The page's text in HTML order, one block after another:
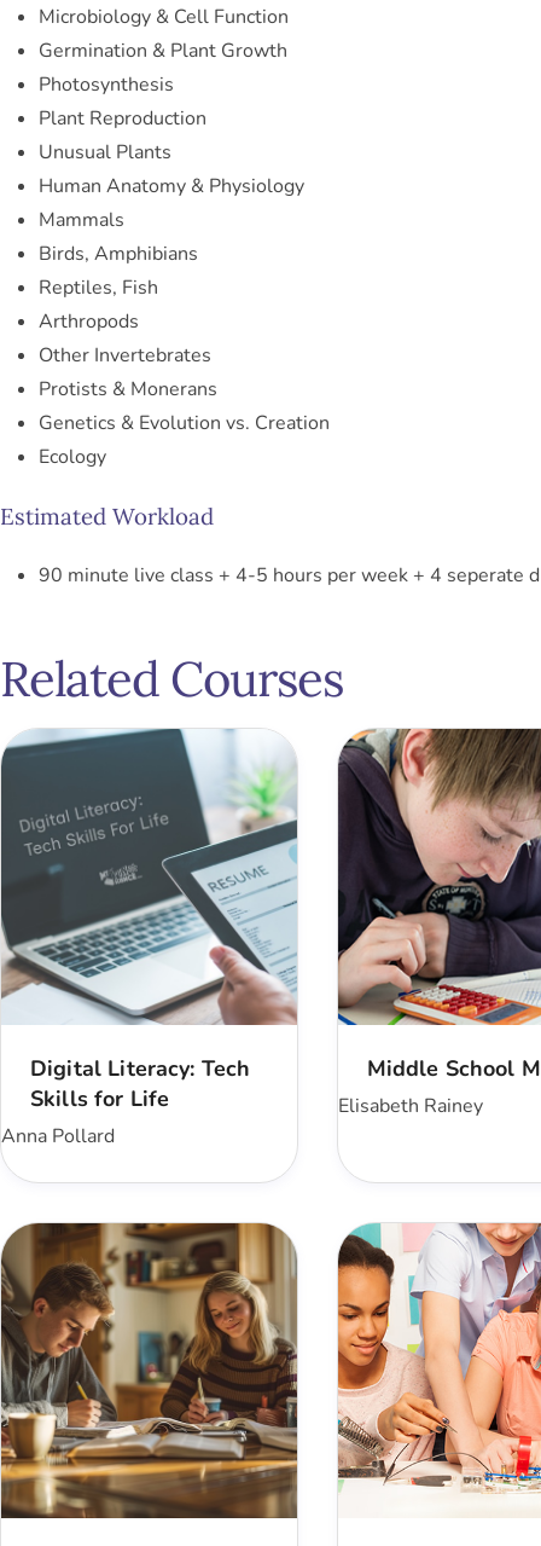
Microbiology & Cell Function
Germination & Plant Growth
Photosynthesis
Plant Reproduction
Unusual Plants
Human Anatomy & Physiology
Mammals
Birds, Amphibians
Reptiles, Fish
Arthropods
Other Invertebrates
Protists & Monerans
Genetics & Evolution vs. Creation
Ecology
Estimated Workload
90 minute live class + 4-5 hours per week + 4 seperate
Related Courses
Digital Literacy: Tech
Skills for Life
Anna Pollard
Middle School
Elisabeth Rainey